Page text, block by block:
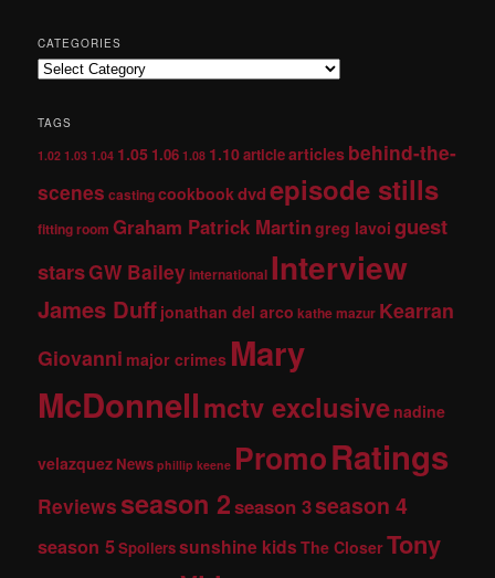
CATEGORIES
TAGS
1.02 1.03 1.04 1.05 1.06 1.08 1.10articlearticles behind-the-
scenes castingcookbookdvdepisode stills
fitting room Graham Patrick Martingreg lavoi guest
starsGW Baileyinternational Interview
James Duff jonathan del arco kathe mazur Kearran
Giovanni major crimes Mary
McDonnellmctv exclusive nadine
velazquez News phillip keene PromoRatings
Reviews season 2season 3season 4
season 5Spoilerssunshine kids The CloserTony